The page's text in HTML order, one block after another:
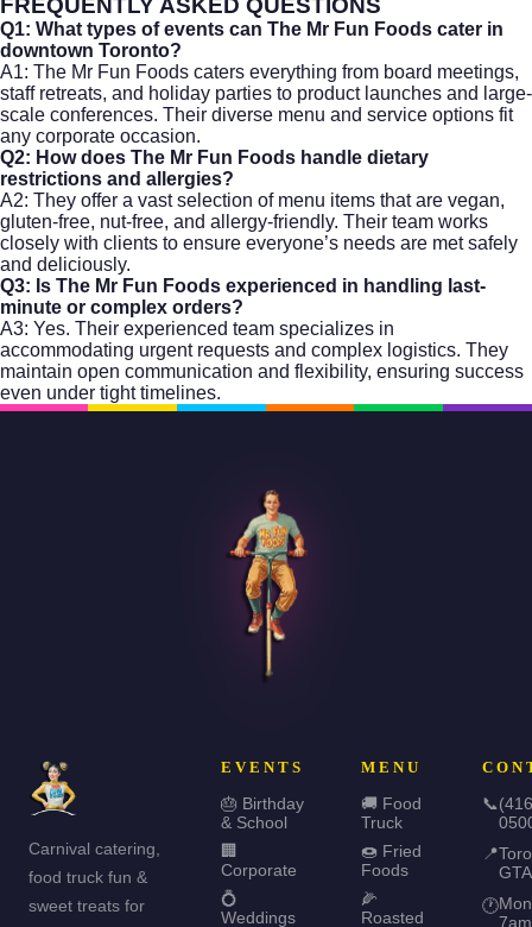
Q1: What types of events can The Mr Fun Foods cater in
downtown Toronto?
A1: The Mr Fun Foods caters everything from board meetings,
staff retreats, and holiday parties to product launches and large-
scale conferences. Their diverse menu and service options fit
any corporate occasion.
Q2: How does The Mr Fun Foods handle dietary
restrictions and allergies?
A2: They offer a vast selection of menu items that are vegan,
gluten-free, nut-free, and allergy-friendly. Their team works
closely with clients to ensure everyone’s needs are met safely
and deliciously.
Q3: Is The Mr Fun Foods experienced in handling last-
minute or complex orders?
A3: Yes. Their experienced team specializes in
accommodating urgent requests and complex logistics. They
maintain open communication and flexibility, ensuring success
even under tight timelines.
Carnival catering,
food truck fun &
sweet treats for
EVENTS
🎂 Birthday
& School
🏢
Corporate
💍
Weddings
MENU
🚚 Food
Truck
🍩 Fried
Foods
🌽
Roasted
📞
📍
GTA
🕐